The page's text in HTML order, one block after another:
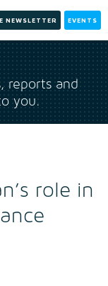
NEWSLETTER EVENTS
reports and
you.
role in